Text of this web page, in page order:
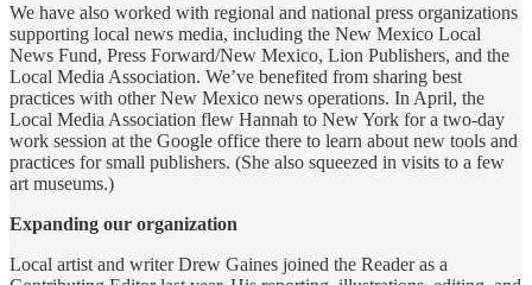
We have also worked with regional and national press organizations
supporting local news media, including the New Mexico Local
News Fund, Press Forward/New Mexico, Lion Publishers, and the
Local Media Association. We’ve benefited from sharing best
practices with other New Mexico news operations. In April, the
Local Media Association flew Hannah to New York for a two-day
work session at the Google office there to learn about new tools and
practices for small publishers. (She also squeezed in visits to a few
art museums.)
Expanding our organization
Local artist and writer Drew Gaines joined the Reader as a